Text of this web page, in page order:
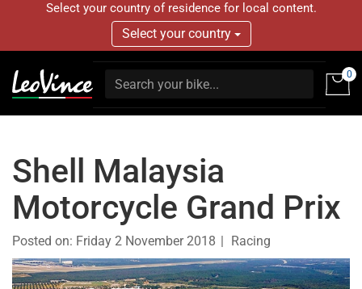
Select your country of residence for local content.
Select your country
0
Shell Malaysia
Motorcycle Grand Prix
Posted on: Friday 2 November 2018 Racing